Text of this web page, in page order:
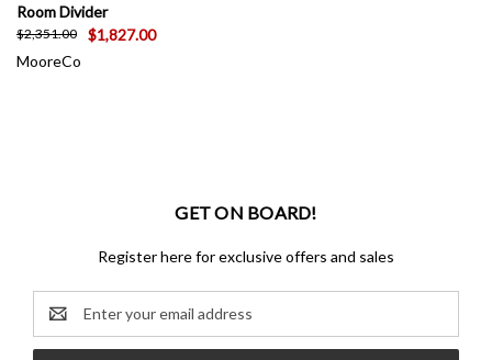
Room Divider
$2,351.00
$1,827.00
MooreCo
GET ON BOARD!
Register here for exclusive offers and sales
Email
Address